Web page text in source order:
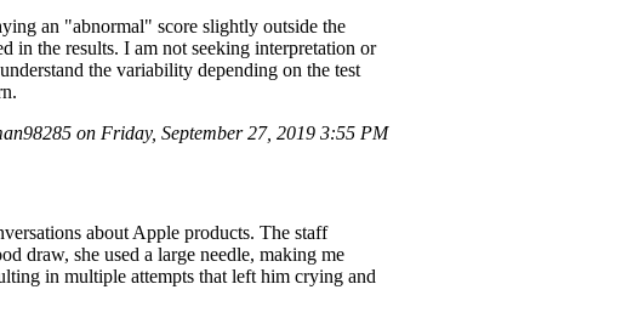
an "abnormal" score slightly outside the
in the results. I am not seeking interpretation or
the variability depending on the test
on Friday, September 27, 2019 3:55 PM
about Apple products. The staff
draw, she used a large needle, making me
in multiple attempts that left him crying and